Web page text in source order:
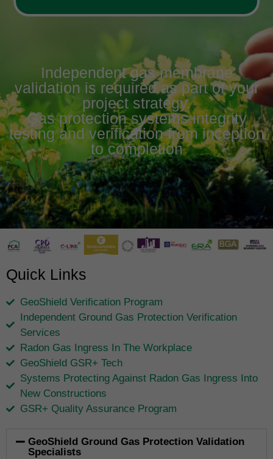
Independent gas membrane
validation is required as part of your
project strategy.
Gas protection systems integrity
testing and verification from inception
to completion
Quick Links
GeoShield Verification Program
Independent Ground Gas Protection Verification
Services
Radon Gas Ingress In The Workplace
GeoShield GSR+ Tech
Systems Protecting Against Radon Gas Ingress Into
New Constructions
GSR+ Quality Assurance Program
GeoShield Ground Gas Protection Validation
Specialists